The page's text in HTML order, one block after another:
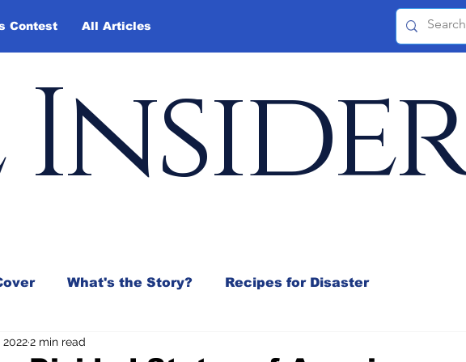
Contest All Articles
Insider
What's the Story? Recipes for Disaster
In the Mix
20222 min read